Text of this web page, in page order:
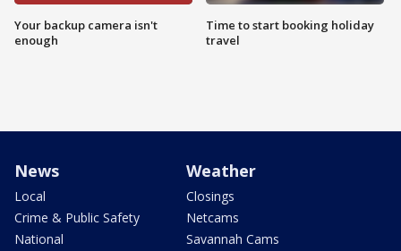
Your backup camera isn't
enough
Time to start booking holiday
travel
News
Local
Crime & Public Safety
National
Weather
Closings
Netcams
Savannah Cams